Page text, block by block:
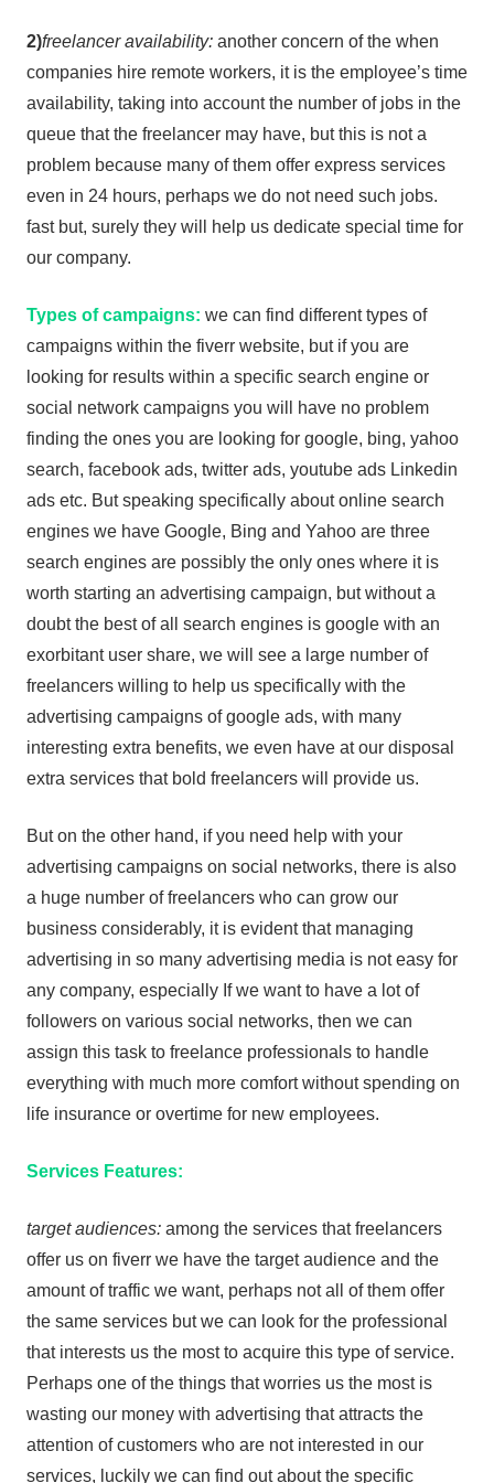
2)freelancer availability: another concern of the when
companies hire remote workers, it is the employee’s time
availability, taking into account the number of jobs in the
queue that the freelancer may have, but this is not a
problem because many of them offer express services
even in 24 hours, perhaps we do not need such jobs.
fast but, surely they will help us dedicate special time for
our company.
Types of campaigns: we can find different types of
campaigns within the fiverr website, but if you are
looking for results within a specific search engine or
social network campaigns you will have no problem
finding the ones you are looking for google, bing, yahoo
search, facebook ads, twitter ads, youtube ads Linkedin
ads etc. But speaking specifically about online search
engines we have Google, Bing and Yahoo are three
search engines are possibly the only ones where it is
worth starting an advertising campaign, but without a
doubt the best of all search engines is google with an
exorbitant user share, we will see a large number of
freelancers willing to help us specifically with the
advertising campaigns of google ads, with many
interesting extra benefits, we even have at our disposal
extra services that bold freelancers will provide us.
But on the other hand, if you need help with your
advertising campaigns on social networks, there is also
a huge number of freelancers who can grow our
business considerably, it is evident that managing
advertising in so many advertising media is not easy for
any company, especially If we want to have a lot of
followers on various social networks, then we can
assign this task to freelance professionals to handle
everything with much more comfort without spending on
life insurance or overtime for new employees.
Services Features:
target audiences: among the services that freelancers
offer us on fiverr we have the target audience and the
amount of traffic we want, perhaps not all of them offer
the same services but we can look for the professional
that interests us the most to acquire this type of service.
Perhaps one of the things that worries us the most is
wasting our money with advertising that attracts the
attention of customers who are not interested in our
services, luckily we can find out about the specific